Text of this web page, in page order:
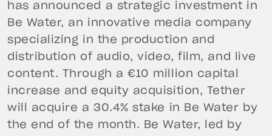
has announced a strategic investment in
Be Water, an innovative media company
specializing in the production and
distribution of audio, video, film, and live
content. Through a €10 million capital
increase and equity acquisition, Tether
will acquire a 30.4% stake in Be Water by
the end of the month. Be Water, led by